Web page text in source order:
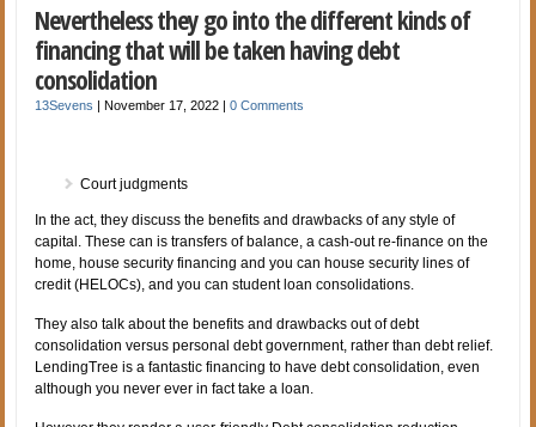
Nevertheless they go into the different kinds of
financing that will be taken having debt
consolidation
13Sevens |November 17, 2022 |0 Comments
Court judgments
In the act, they discuss the benefits and drawbacks of any style of
capital. These can is transfers of balance, a cash-out re-finance on the
home, house security financing and you can house security lines of
credit (HELOCs), and you can student loan consolidations.
They also talk about the benefits and drawbacks out of debt
consolidation versus personal debt government, rather than debt relief.
LendingTree is a fantastic financing to have debt consolidation, even
although you never ever in fact take a loan.